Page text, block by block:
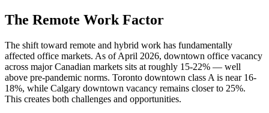
The Remote Work Factor
The shift toward remote and hybrid work has fundamentally
affected office markets. As of April 2026, downtown office vacancy
across major Canadian markets sits at roughly 15-22% — well
above pre-pandemic norms. Toronto downtown class A is near 16-
18%, while Calgary downtown vacancy remains closer to 25%.
This creates both challenges and opportunities.